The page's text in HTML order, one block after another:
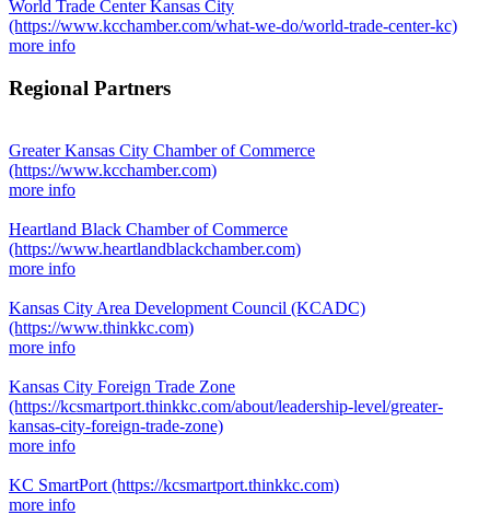
World Trade Center Kansas City
(https://www.kcchamber.com/what-we-do/world-trade-center-kc)
more info
Regional Partners
Greater Kansas City Chamber of Commerce
(https://www.kcchamber.com)
more info
Heartland Black Chamber of Commerce
(https://www.heartlandblackchamber.com)
more info
Kansas City Area Development Council (KCADC)
(https://www.thinkkc.com)
more info
Kansas City Foreign Trade Zone
(https://kcsmartport.thinkkc.com/about/leadership-level/greater-
kansas-city-foreign-trade-zone)
more info
KC SmartPort (https://kcsmartport.thinkkc.com)
more info